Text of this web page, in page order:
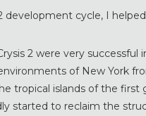
development cycle, I
2 were very
of New York
tropical islands of the
started to reclaim the